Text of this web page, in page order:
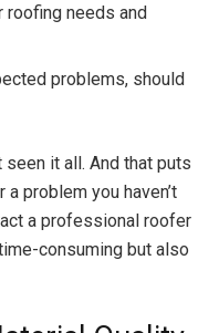
roofing needs and
problems, should
seen it all. And that puts
problem you haven’t
a professional roofer
consuming but also